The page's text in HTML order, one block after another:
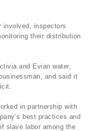
involved, inspectors
their distribution
and Evian water,
and said it
in partnership with
best practices and
slave labor among the